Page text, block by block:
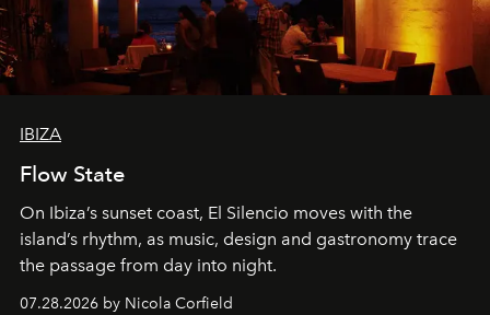
IBIZA
Flow State
On Ibiza’s sunset coast, El Silencio moves with the
island’s rhythm, as music, design and gastronomy trace
the passage from day into night.
07.28.2026 by Nicola Corfield